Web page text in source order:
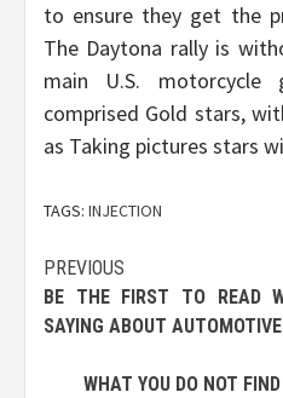
to ensure they get the
The Daytona rally is
main U.S. motorcycle
comprised Gold stars,
as Taking pictures stars
TAGS: INJECTION
Post
navigation
PREVIOUS
BE THE FIRST TO READ
SAYING ABOUT
WHAT YOU DO NOT